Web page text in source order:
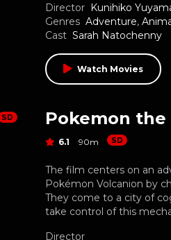
Director Kunihiko
Genres Adventure,
Cast Sarah Natochenny
Watch Movies
SD
6.1 90m SD
The film centers on an
Pokémon Volcanion by
They come to a city of
take control of this
Director